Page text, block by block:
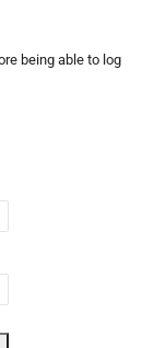
being able to log